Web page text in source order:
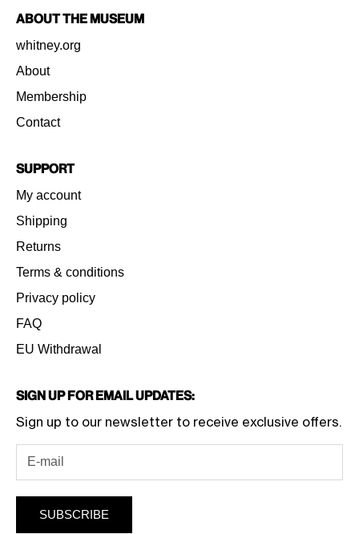
About the Museum
whitney.org
About
Membership
Contact
Support
My account
Shipping
Returns
Terms & conditions
Privacy policy
FAQ
EU Withdrawal
Sign Up for Email Updates:
Sign up to our newsletter to receive exclusive offers.
SUBSCRIBE